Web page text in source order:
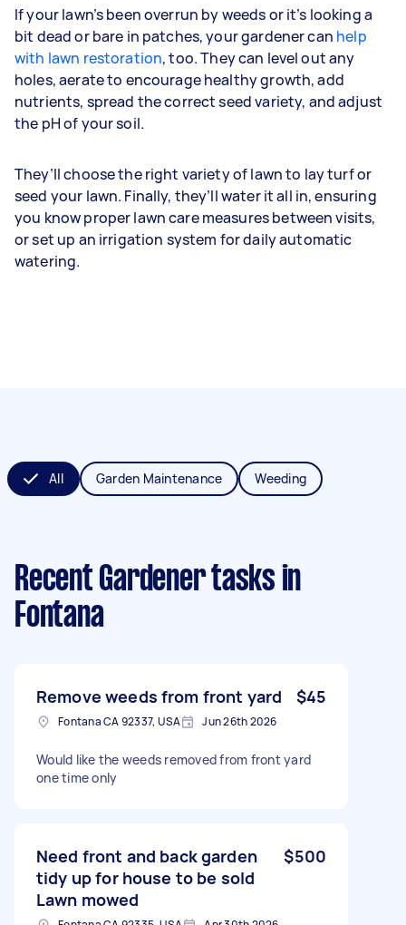
If your lawn’s been overrun by weeds or it’s looking a
bit dead or bare in patches, your gardener can help
with lawn restoration, too. They can level out any
holes, aerate to encourage healthy growth, add
nutrients, spread the correct seed variety, and adjust
the pH of your soil.
They’ll choose the right variety of lawn to lay turf or
seed your lawn. Finally, they’ll water it all in, ensuring
you know proper lawn care measures between visits,
or set up an irrigation system for daily automatic
watering.
All Garden Maintenance Weeding
Recent Gardener tasks in
Fontana
Remove weeds from front yard $45
Fontana CA 92337, USA Jun 26th 2026
Would like the weeds removed from front yard
one time only
Need front and back garden
tidy up for house to be sold
Lawn mowed
$500